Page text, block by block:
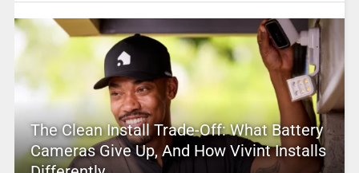
The Clean Install Trade-Off: What Battery
Cameras Give Up, And How Vivint Installs